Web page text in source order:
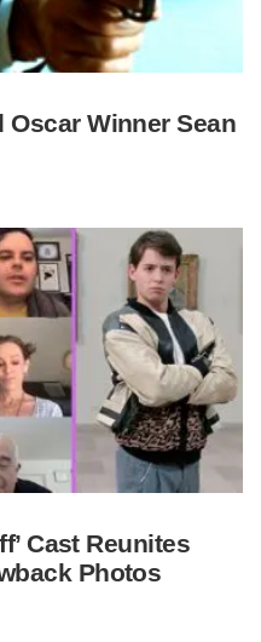
Winner Sean
Cast Reunites
Photos